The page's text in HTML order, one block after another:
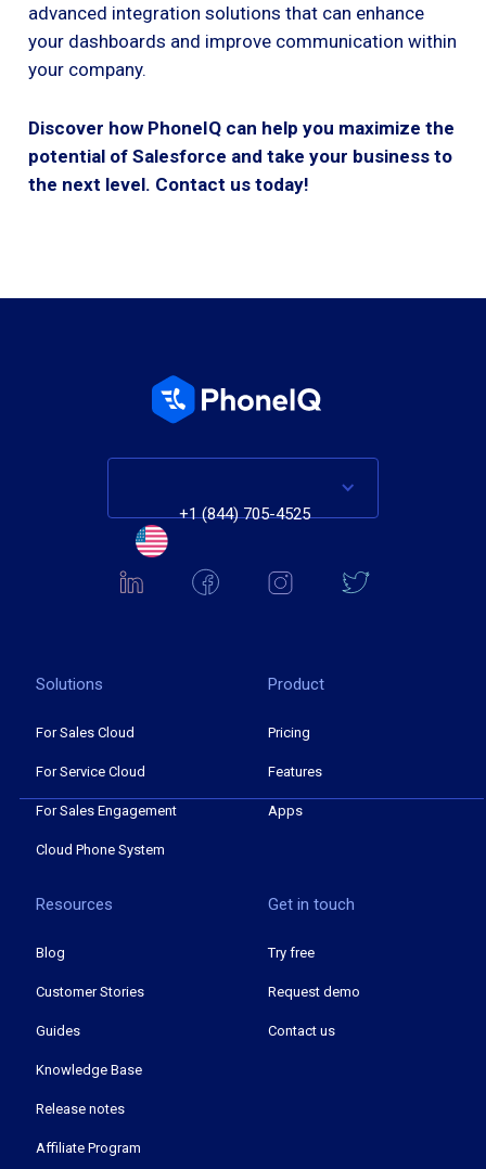
advanced integration solutions that can enhance
your dashboards and improve communication within
your company.
Discover how PhoneIQ can help you maximize the
potential of Salesforce and take your business to
the next level. Contact us today!
+1 (844) 705-4525
Solutions
For Sales Cloud
For Service Cloud
For Sales Engagement
Cloud Phone System
Product
Pricing
Features
Apps
Resources
Blog
Customer Stories
Guides
Knowledge Base
Release notes
Affiliate Program
Get in touch
Try free
Request demo
Contact us